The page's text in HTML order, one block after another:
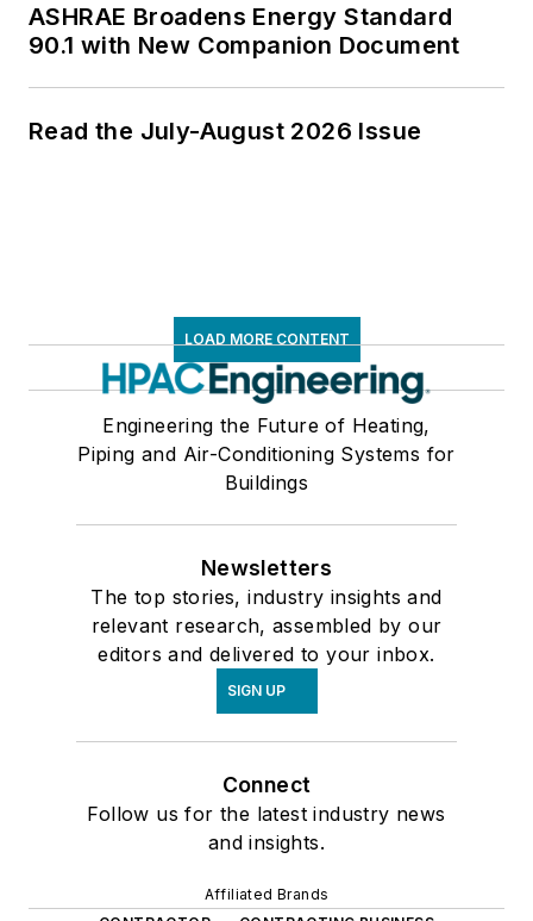
ASHRAE Broadens Energy Standard
90.1 with New Companion Document
Read the July-August 2026 Issue
LOAD MORE CONTENT
Engineering the Future of Heating,
Piping and Air-Conditioning Systems for
Buildings
Newsletters
The top stories, industry insights and
relevant research, assembled by our
editors and delivered to your inbox.
SIGN UP
Connect
Follow us for the latest industry news
and insights.
Affiliated Brands